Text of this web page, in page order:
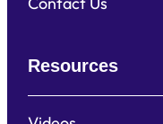
Resources